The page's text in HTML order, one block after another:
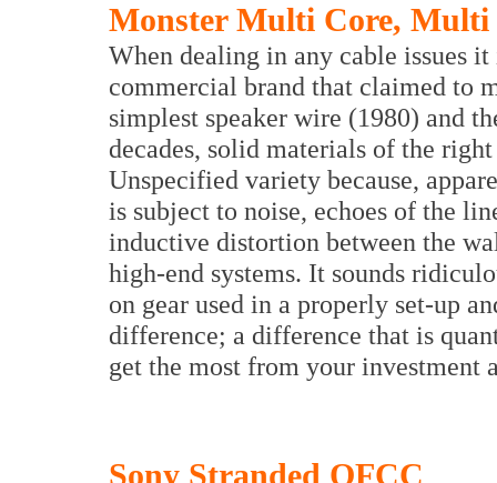
Monster Multi Core, Multi
When dealing in any cable issues
commercial brand that claimed to
simplest speaker wire (1980) and
decades, solid materials of the
Unspecified variety because,
is subject to noise, echoes of the
inductive distortion between the
high-end systems. It sounds
on gear used in a properly set-up
difference; a difference that is
get the most from your investment
Sony Stranded OFCC